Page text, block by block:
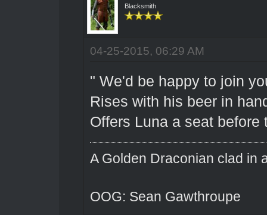
Blacksmith
04-25-2015, 06:29 AM
" We'd be happy to join
Rises with his beer in
Offers Luna a seat
A Golden Draconian clad in
OOG: Sean Gawthroupe